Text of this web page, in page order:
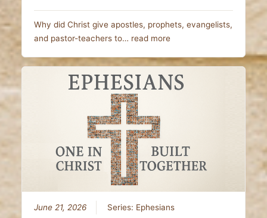
Why did Christ give apostles, prophets, evangelists,
and pastor-teachers to… read more
June 21, 2026 Series: Ephesians